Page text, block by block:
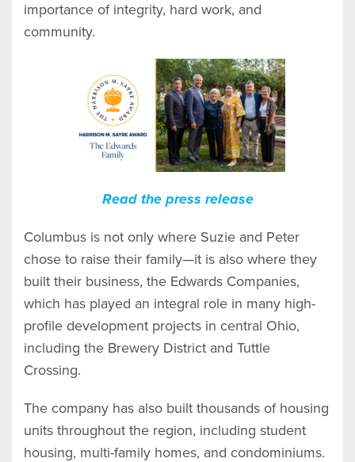
importance of integrity, hard work, and
community.
Read the press release
Columbus is not only where Suzie and Peter
chose to raise their family—it is also where they
built their business, the Edwards Companies,
which has played an integral role in many high-
profile development projects in central Ohio,
including the Brewery District and Tuttle
Crossing.
The company has also built thousands of housing
units throughout the region, including student
housing, multi-family homes, and condominiums.